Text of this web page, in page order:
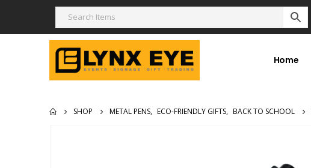
Home
SHOP METAL PENS, ECO-FRIENDLY GIFTS, BACK TO SCHOOL